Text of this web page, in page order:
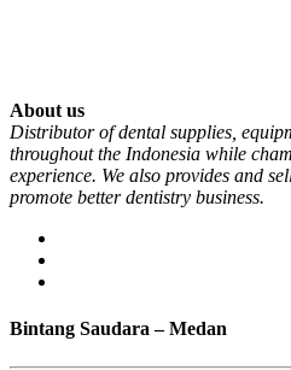
About us
Distributor of dental supplies,
throughout the Indonesia while
experience. We also provides and
promote better dentistry business.
Bintang Saudara – Medan